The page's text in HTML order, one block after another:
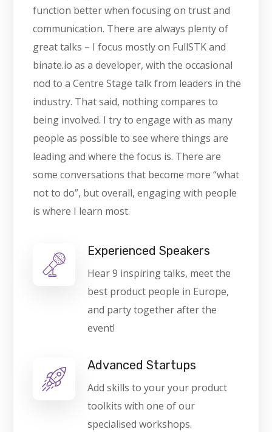
function better when focusing on trust and
communication. There are always plenty of
great talks – I focus mostly on FullSTK and
binate.io as a developer, with the occasional
nod to a Centre Stage talk from leaders in the
industry. That said, nothing compares to
being involved. I try to engage with as many
people as possible to see where things are
leading and where the focus is. There are
some conversations that become more “what
not to do”, but overall, engaging with people
is where I learn most.
Experienced Speakers
Hear 9 inspiring talks, meet the
best product people in Europe,
and party together after the
event!
Advanced Startups
Add skills to your your product
toolkits with one of our
specialised workshops.